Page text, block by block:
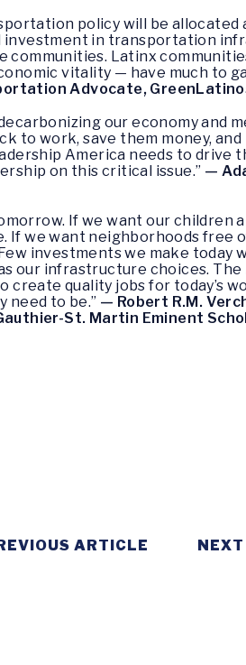
policy will be allocated
investment in transportation
communities. Latinx
vitality — have much to
Advocate,
our economy and
to work, save them money,
America needs to drive
on this critical issue.” —
If we want our children
we want neighborhoods free
investments we make today
our infrastructure choices. The
quality jobs for today’s
need to be.” — Robert R.M.
St. Martin Eminent
ARTICLE